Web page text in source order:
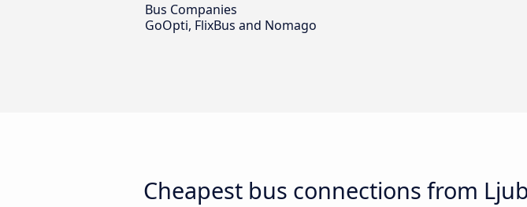
Bus Companies
GoOpti, FlixBus and Nomago
Cheapest bus connections from